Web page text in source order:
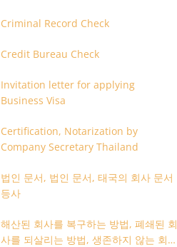
Criminal Record Check
Credit Bureau Check
Invitation letter for applying
Business Visa
Certification, Notarization by
Company Secretary Thailand
법인 문서, 법인 문서, 태국의 회사 문서
등사
해산된 회사를 복구하는 방법, 폐쇄된 회
사를 되살리는 방법, 생존하지 않는 회사